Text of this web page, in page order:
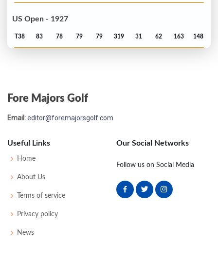
US Open - 1927
T38 83 78 79 79 319 31 62 163 148
US Open - 1925
US Open - 1924
54 84 81
Fore Majors Golf
Email:editor@foremajorsgolf.com
Useful Links
Home
About Us
Terms of service
Privacy policy
News
Our Social Networks
Follow us on Social Media